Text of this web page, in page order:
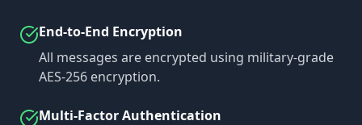
End-to-End Encryption
All messages are encrypted using military-grade
AES-256 encryption.
Multi-Factor Authentication